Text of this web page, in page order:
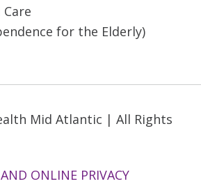
for the Elderly)
Mid Atlantic | All Rights
ONLINE PRIVACY